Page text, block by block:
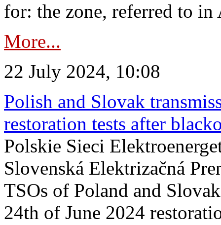
for: the zone, referred to
More...
22 July 2024, 10:08
Polish and Slovak
restoration tests after
Polskie Sieci
Slovenská Elektrizačná
TSOs of Poland and
24th of June 2024